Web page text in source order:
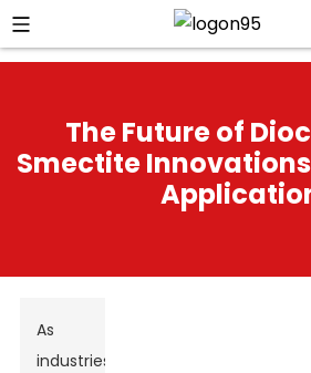
The Future of
Smectite
As
industries